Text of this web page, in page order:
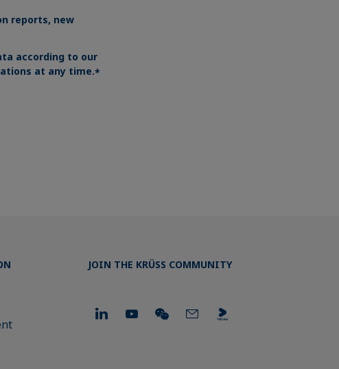
reports, new
according to our
at any time.*
JOIN THE KRÜSS COMMUNITY